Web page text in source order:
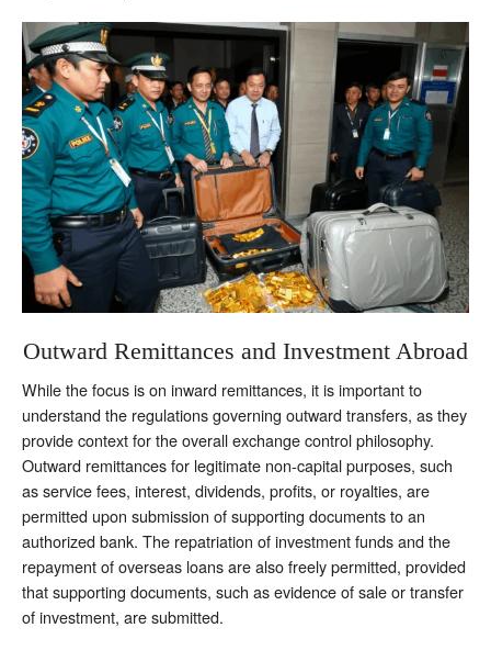
Outward Remittances and Investment Abroad
While the focus is on inward remittances, it is important to
understand the regulations governing outward transfers, as they
provide context for the overall exchange control philosophy.
Outward remittances for legitimate non-capital purposes, such
as service fees, interest, dividends, profits, or royalties, are
permitted upon submission of supporting documents to an
authorized bank. The repatriation of investment funds and the
repayment of overseas loans are also freely permitted, provided
that supporting documents, such as evidence of sale or transfer
of investment, are submitted.